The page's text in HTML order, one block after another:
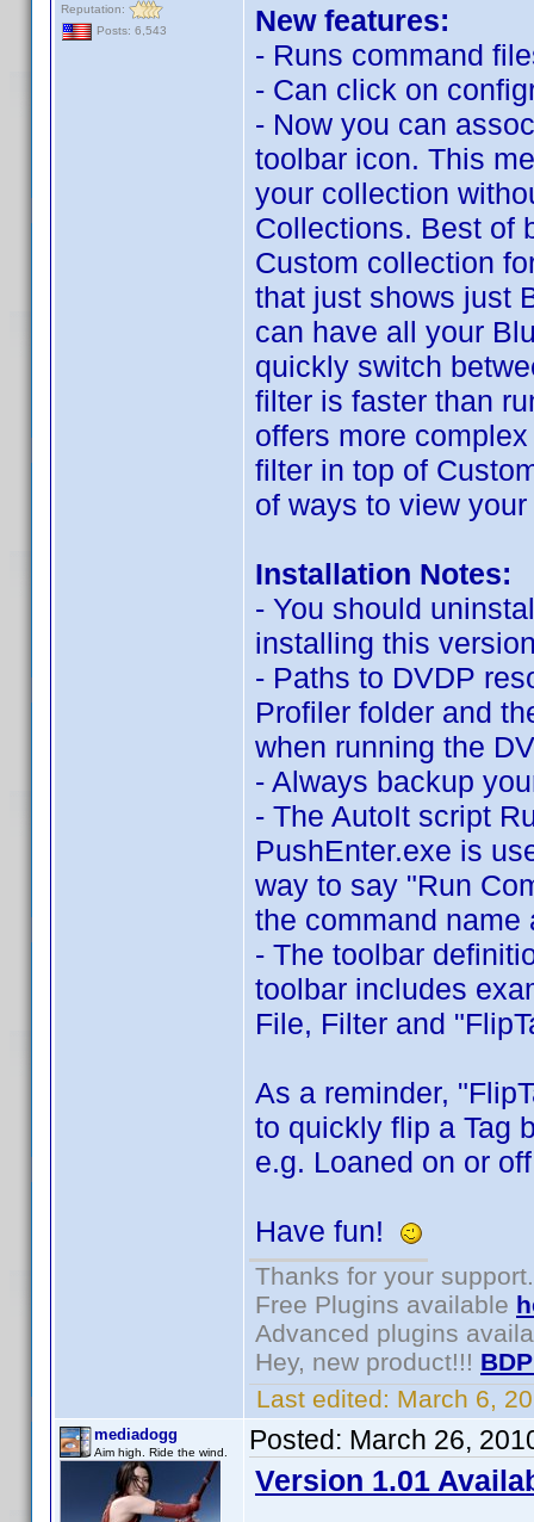
Reputation:
Posts: 6,543
New features:
- Runs command
- Can click on
- Now you can
toolbar icon. This
your collection
Collections. Best of
Custom collection
that just shows just
can have all your
quickly switch
filter is faster than
offers more
filter in top of
of ways to view
Installation Notes:
- You should
installing this
- Paths to DVDP
Profiler folder and
when running the
- Always backup
- The AutoIt script
PushEnter.exe is
way to say "Run
the command name
- The toolbar
toolbar includes
File, Filter and
As a reminder,
to quickly flip a Tag
e.g. Loaned on or
Have fun!
Thanks for your support.
Free Plugins available
Advanced plugins
Hey, new product!!!
Last edited: March 6,
mediadogg
Aim high. Ride the wind. Posted: March 26,
Version 1.01